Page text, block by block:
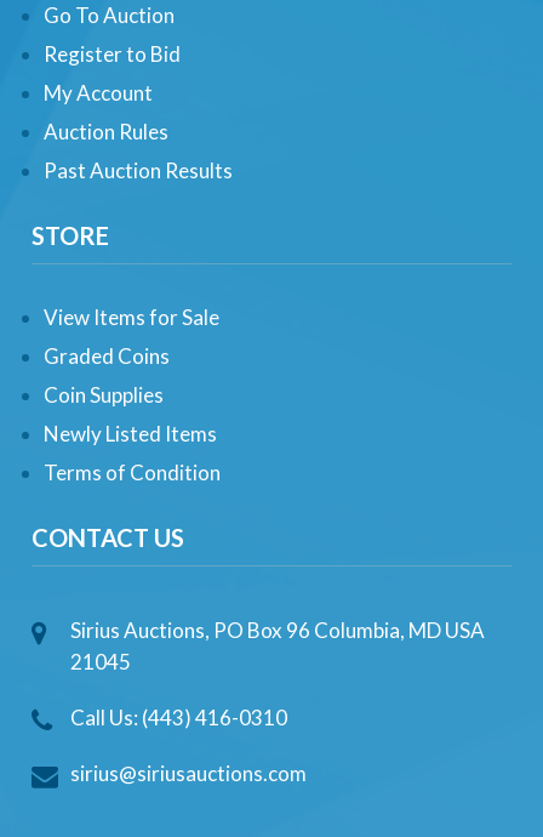
Go To Auction
Register to Bid
My Account
Auction Rules
Past Auction Results
STORE
View Items for Sale
Graded Coins
Coin Supplies
Newly Listed Items
Terms of Condition
CONTACT US
Sirius Auctions, PO Box 96 Columbia, MD USA
21045
Call Us: (443) 416-0310
sirius@siriusauctions.com